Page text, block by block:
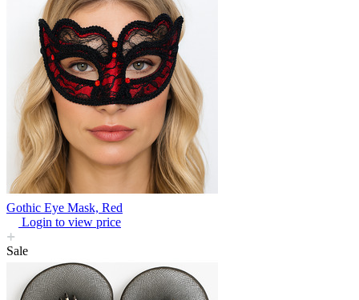
Gothic Eye Mask, Red
Login to view price
Sale